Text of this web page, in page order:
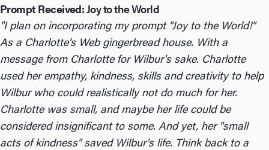
Prompt Received:Joy to the World
"I plan on incorporating my prompt "Joy to the World!"
As a Charlotte's Web gingerbread house. With a
message from Charlotte for Wilbur's sake. Charlotte
used her empathy, kindness, skills and creativity to help
Wilbur who could realistically not do much for her.
Charlotte was small, and maybe her life could be
considered insignificant to some. And yet, her "small
acts of kindness" saved Wilbur's life. Think back to a